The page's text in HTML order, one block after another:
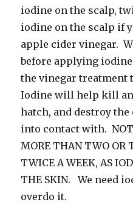
iodine on the scalp,
iodine on the scalp if
apple cider vinegar.
before applying
the vinegar treatment
Iodine will help kill
hatch, and destroy
into contact with.
MORE THAN TWO OR
TWICE A WEEK, AS
THE SKIN. We need
overdo it.